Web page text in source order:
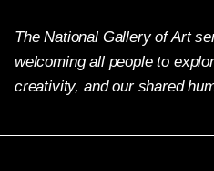
The National Gallery of Art
welcoming all people to
creativity, and our shared